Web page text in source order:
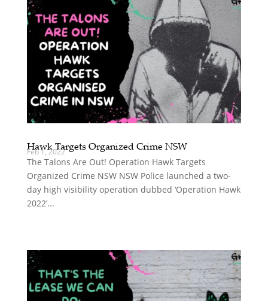
Hawk Targets Organized Crime NSW
Feb 1, 2022
The Talons Are Out! Operation Hawk Targets
Organized Crime NSW NSW Police launched a two-
day high visibility operation dubbed ‘Operation Hawk
2022’...